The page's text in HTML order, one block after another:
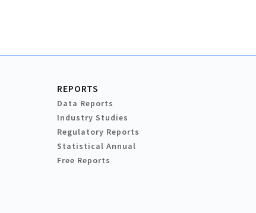
REPORTS
Data Reports
Industry Studies
Regulatory Reports
Statistical Annual
Free Reports